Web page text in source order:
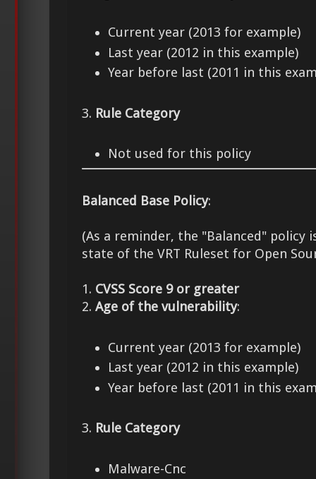
Current year (2013 for example)
Last year (2012 in this example)
Year before last (2011 in this
3. Rule Category
Not used for this policy
Balanced Base Policy:
(As a reminder, the "Balanced" policy
state of the VRT Ruleset for Open
1. CVSS Score 9 or greater
2. Age of the vulnerability:
Current year (2013 for example)
Last year (2012 in this example)
Year before last (2011 in this
3. Rule Category
Malware-Cnc